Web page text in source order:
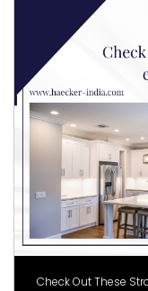
Check Out These